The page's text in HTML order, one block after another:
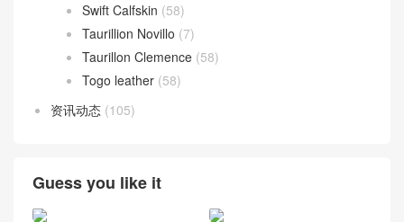
Swift Calfskin (58)
Taurillion Novillo (7)
Taurillon Clemence (58)
Togo leather (58)
资讯动态 (105)
Guess you like it